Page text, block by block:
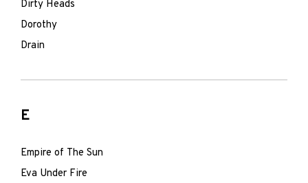
Dirty Heads
Dorothy
Drain
E
Empire of The Sun
Eva Under Fire